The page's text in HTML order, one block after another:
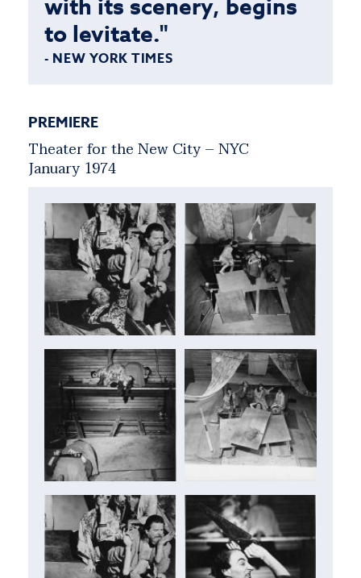
with its scenery, begins
to levitate."
- NEW YORK TIMES
PREMIERE
Theater for the New City – NYC
January 1974